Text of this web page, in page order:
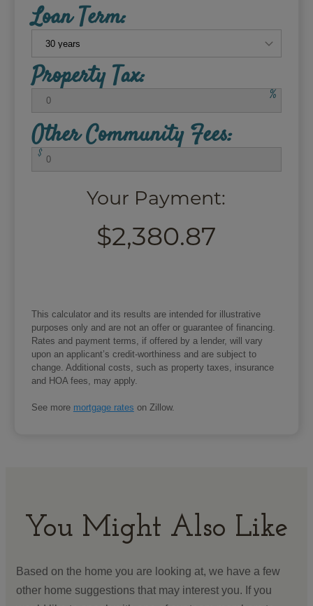
Loan Term:
Property Tax:
%
Other Community Fees:
$
Your Payment:
$2,380.87
This calculator and its results are intended for illustrative
purposes only and are not an offer or guarantee of financing.
Rates and payment terms, if offered by a lender, will vary
upon an applicant’s credit-worthiness and are subject to
change. Additional costs, such as property taxes, insurance
and HOA fees, may apply.
See more mortgage rates on Zillow.
You Might Also Like
Based on the home you are looking at, we have a few
other home suggestions that may interest you. If you